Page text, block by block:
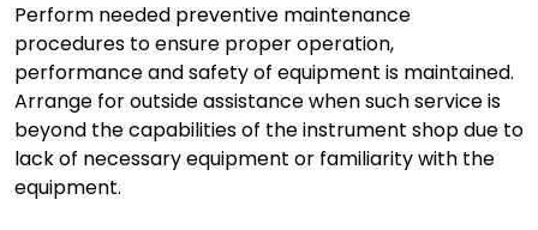
Perform needed preventive maintenance
procedures to ensure proper operation,
performance and safety of equipment is maintained.
Arrange for outside assistance when such service is
beyond the capabilities of the instrument shop due to
lack of necessary equipment or familiarity with the
equipment.